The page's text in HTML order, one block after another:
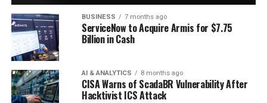
BUSINESS 7 months ago
ServiceNow to Acquire Armis for $7.75
Billion in Cash
AI & ANALYTICS 8 months ago
CISA Warns of ScadaBR Vulnerability After
Hacktivist ICS Attack